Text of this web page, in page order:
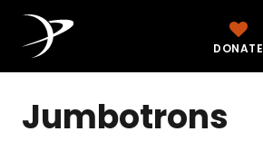
DONATE
Jumbotrons